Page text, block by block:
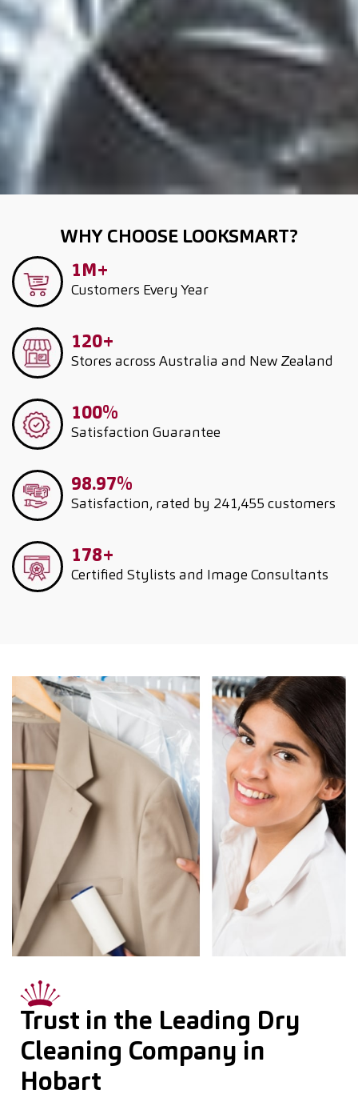
WHY CHOOSE LOOKSMART?
1M+
Customers Every Year
120+
Stores across Australia and New Zealand
100%
Satisfaction Guarantee
98.97%
Satisfaction, rated by 241,455 customers
178+
Certified Stylists and Image Consultants
Trust in the Leading Dry
Cleaning Company in
Hobart